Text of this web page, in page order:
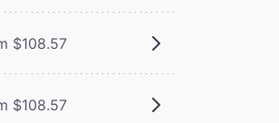
$108.57
$108.57